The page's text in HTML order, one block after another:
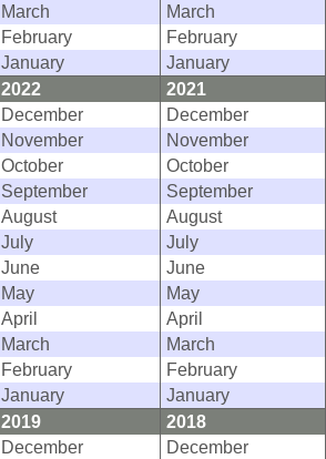
March
March
February
February
January
January
2022
2021
December
December
November
November
October
October
September
September
August
August
July
July
June
June
May
May
April
April
March
March
February
February
January
January
2019
2018
December
December